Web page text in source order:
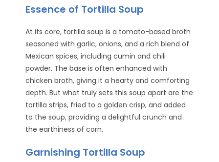
Essence of Tortilla Soup
At its core, tortilla soup is a tomato-based broth
seasoned with garlic, onions, and a rich blend of
Mexican spices, including cumin and chili
powder. The base is often enhanced with
chicken broth, giving it a hearty and comforting
depth. But what truly sets this soup apart are the
tortilla strips, fried to a golden crisp, and added
to the soup, providing a delightful crunch and
the earthiness of corn.
Garnishing Tortilla Soup